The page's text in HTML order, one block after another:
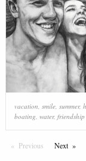
vacation smile, summer,
boating water, friendship
Previous PageNextPage